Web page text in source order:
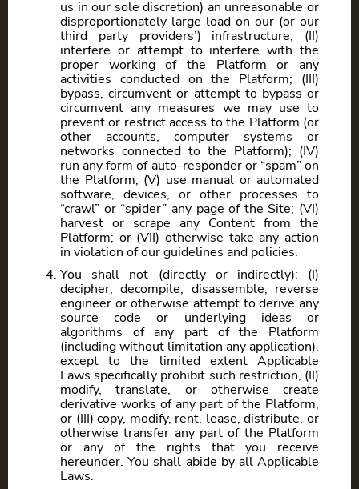
us in our sole discretion) an unreasonable or
disproportionately large load on our (or our
third party providers’) infrastructure; (II)
interfere or attempt to interfere with the
proper working of the Platform or any
activities conducted on the Platform; (III)
bypass, circumvent or attempt to bypass or
circumvent any measures we may use to
prevent or restrict access to the Platform (or
other accounts, computer systems or
networks connected to the Platform); (IV)
run any form of auto-responder or “spam” on
the Platform; (V) use manual or automated
software, devices, or other processes to
“crawl” or “spider” any page of the Site; (VI)
harvest or scrape any Content from the
Platform; or (VII) otherwise take any action
in violation of our guidelines and policies.
You shall not (directly or indirectly): (I)
decipher, decompile, disassemble, reverse
engineer or otherwise attempt to derive any
source code or underlying ideas or
algorithms of any part of the Platform
(including without limitation any application),
except to the limited extent Applicable
Laws specifically prohibit such restriction, (II)
modify, translate, or otherwise create
derivative works of any part of the Platform,
or (III) copy, modify, rent, lease, distribute, or
otherwise transfer any part of the Platform
or any of the rights that you receive
hereunder. You shall abide by all Applicable
Laws.